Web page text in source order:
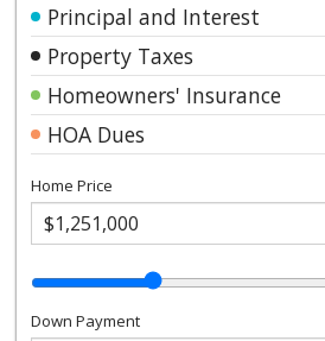
Principal and Interest
Property Taxes
Homeowners' Insurance
HOA Dues
Home Price
Down Payment